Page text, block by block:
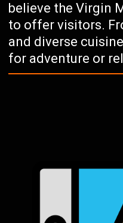
believe the Virgin
to offer visitors.
and diverse
for adventure or